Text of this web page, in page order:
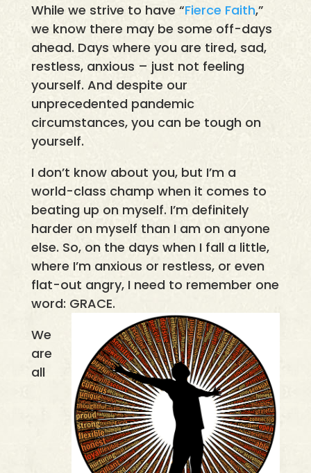
While we strive to have “Fierce Faith,”
we know there may be some off-days
ahead. Days where you are tired, sad,
restless, anxious – just not feeling
yourself. And despite our
unprecedented pandemic
circumstances, you can be tough on
yourself.
I don’t know about you, but I’m a
world-class champ when it comes to
beating up on myself. I’m definitely
harder on myself than I am on anyone
else. So, on the days when I fall a little,
where I’m anxious or restless, or even
flat-out angry, I need to remember one
word: GRACE.
We
are
all